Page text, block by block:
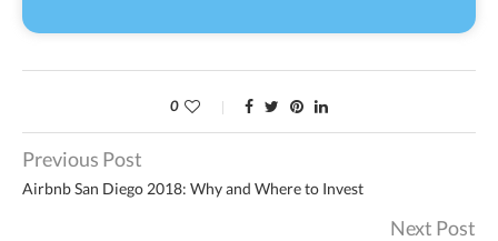
0
Previous Post
Airbnb San Diego 2018: Why and Where to Invest
Next Post